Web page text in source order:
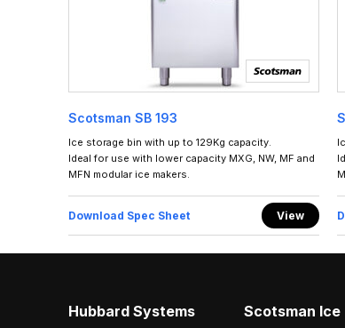
Scotsman SB 193
Ice storage bin with up to 129Kg capacity.
Ideal for use with lower capacity MXG, NW, MF and
MFN modular ice makers.
Download Spec Sheet View
Hubbard Systems Scotsman Ice